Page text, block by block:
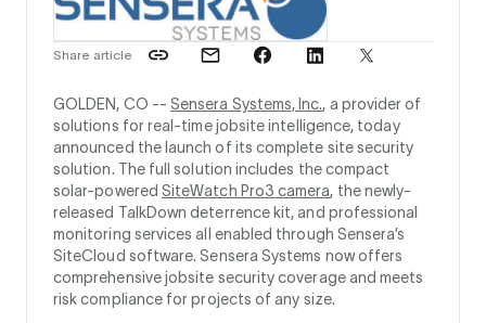
Share article
GOLDEN, CO -- Sensera Systems, Inc., a provider of
solutions for real-time jobsite intelligence, today
announced the launch of its complete site security
solution. The full solution includes the compact
solar-powered SiteWatch Pro3 camera, the newly-
released TalkDown deterrence kit, and professional
monitoring services all enabled through Sensera’s
SiteCloud software. Sensera Systems now offers
comprehensive jobsite security coverage and meets
risk compliance for projects of any size.